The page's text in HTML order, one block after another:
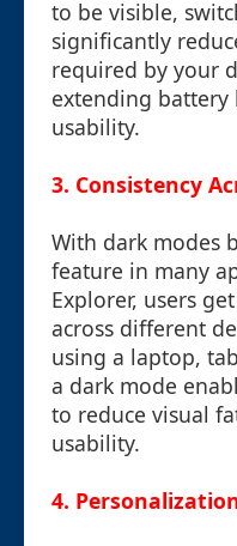
to be visible,
significantly
required by your
extending
usability.
3. Consistency
With dark modes
feature in many
Explorer, users
across different
using a laptop,
a dark mode
to reduce visual
usability.
4.